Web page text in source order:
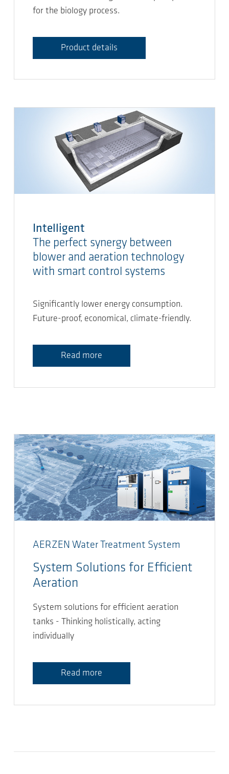
for the biology process.
Product details
Intelligent
The perfect synergy between
blower and aeration technology
with smart control systems
Significantly lower energy consumption.
Future-proof, economical, climate-friendly.
Read more
AERZEN Water Treatment System
System Solutions for Efficient
Aeration
System solutions for efficient aeration
tanks - Thinking holistically, acting
individually
Read more